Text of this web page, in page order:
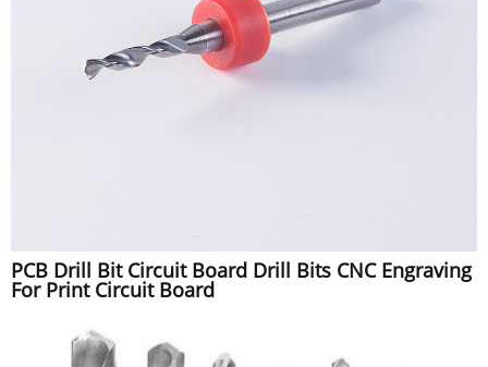
PCB Drill Bit Circuit Board Drill Bits CNC Engraving
For Print Circuit Board